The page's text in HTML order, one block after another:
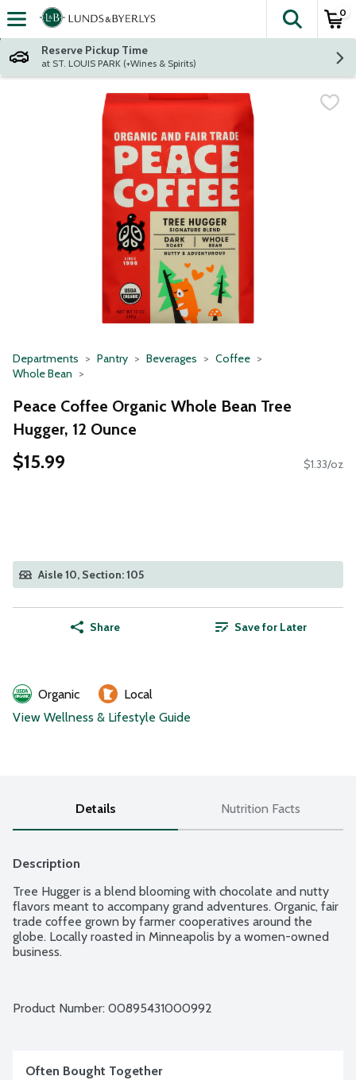
Skip header to page content
The
0
Reserve Pickup Time
at ST. LOUIS PARK (+Wines & Spirits)
Departments Pantry Beverages
Coffee
Whole Bean
Peace Coffee Organic Whole Bean Tree
Hugger, 12 Ounce
$15.99 $1.33/oz
Aisle 10, Section: 105
Share Save for Later
Organic
Local
View Wellness & Lifestyle Guide
Details Nutrition Facts
Description
Tree Hugger is a blend blooming with chocolate and nutty
flavors meant to accompany grand adventures. Organic, fair
trade coffee grown by farmer cooperatives around the
globe. Locally roasted in Minneapolis by a women-owned
business.
Product Number: 00895431000992
Often Bought Together